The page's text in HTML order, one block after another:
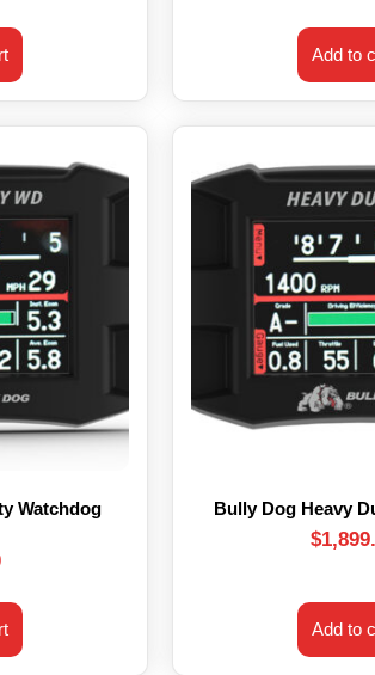
Add to
Watchdog
Bully Dog Heavy
$
Add to